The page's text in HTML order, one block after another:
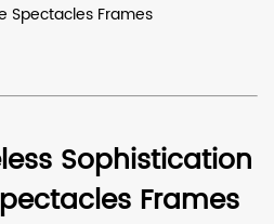
Spectacles Frames
Sophistication
Frames